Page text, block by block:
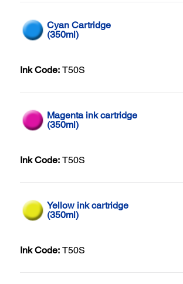
Cyan Cartridge
(350ml)
Ink Code: T50S
Magenta ink cartridge
(350ml)
Ink Code: T50S
Yellow ink cartridge
(350ml)
Ink Code: T50S